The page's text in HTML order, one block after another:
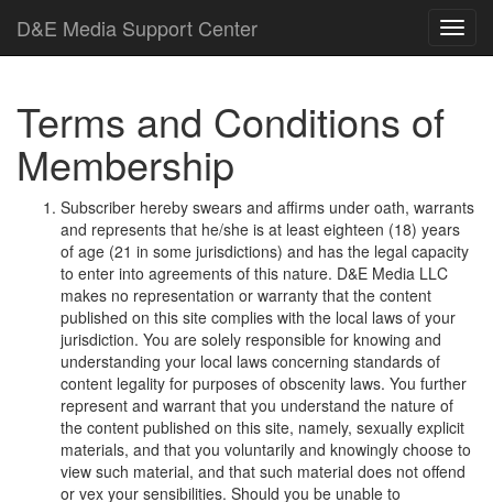
D&E Media Support Center
Terms and Conditions of
Membership
Subscriber hereby swears and affirms under oath, warrants
and represents that he/she is at least eighteen (18) years
of age (21 in some jurisdictions) and has the legal capacity
to enter into agreements of this nature. D&E Media LLC
makes no representation or warranty that the content
published on this site complies with the local laws of your
jurisdiction. You are solely responsible for knowing and
understanding your local laws concerning standards of
content legality for purposes of obscenity laws. You further
represent and warrant that you understand the nature of
the content published on this site, namely, sexually explicit
materials, and that you voluntarily and knowingly choose to
view such material, and that such material does not offend
or vex your sensibilities. Should you be unable to